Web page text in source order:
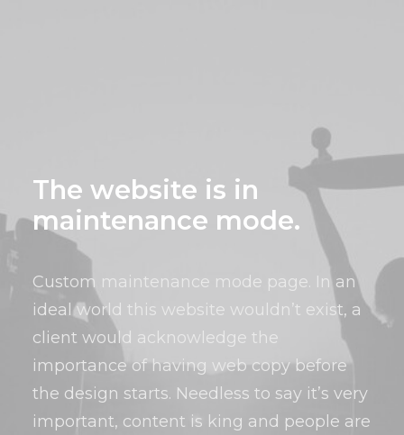
The website is in
maintenance mode.
Custom maintenance mode page. In an
ideal world this website wouldn’t exist, a
client would acknowledge the
importance of having web copy before
the design starts. Needless to say it’s very
important, content is king and people are